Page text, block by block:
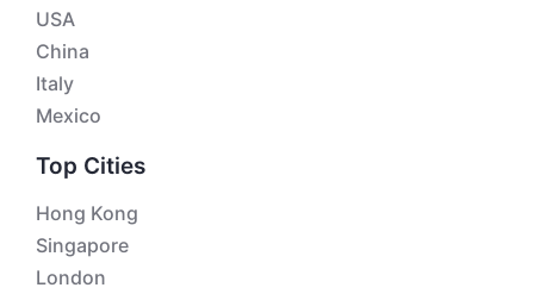
USA
China
Italy
Mexico
Top Cities
Hong Kong
Singapore
London